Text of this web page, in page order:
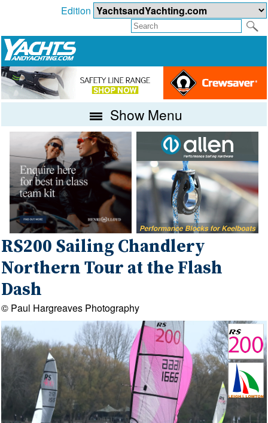
Edition
Show Menu
RS200 Sailing Chandlery
Northern Tour at the Flash
Dash
© Paul Hargreaves Photography